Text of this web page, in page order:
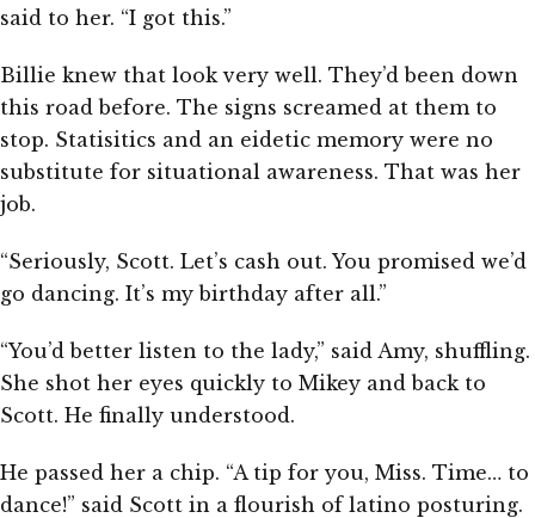
said to her. “I got this.”
Billie knew that look very well. They’d been down
this road before. The signs screamed at them to
stop. Statisitics and an eidetic memory were no
substitute for situational awareness. That was her
job.
“Seriously, Scott. Let’s cash out. You promised we’d
go dancing. It’s my birthday after all.”
“You’d better listen to the lady,” said Amy, shuffling.
She shot her eyes quickly to Mikey and back to
Scott. He finally understood.
He passed her a chip. “A tip for you, Miss. Time… to
dance!” said Scott in a flourish of latino posturing.